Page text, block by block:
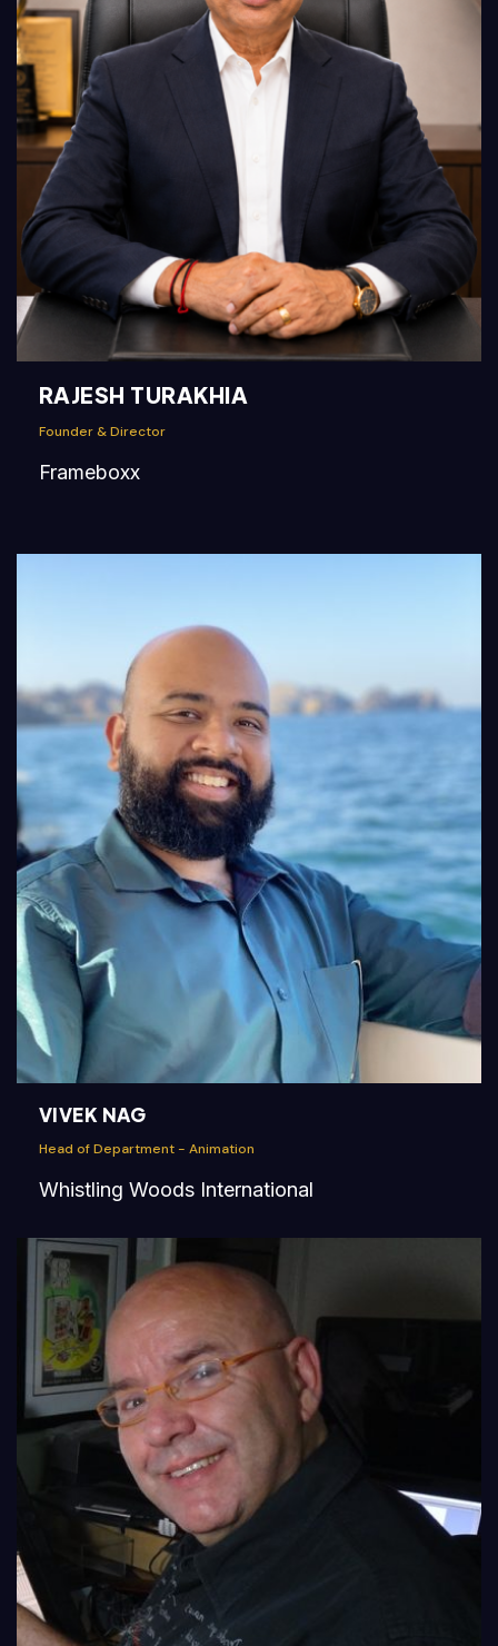
RAJESH TURAKHIA
Founder & Director
Frameboxx
VIVEK NAG
Head of Department - Animation
Whistling Woods International